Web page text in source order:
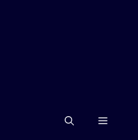
Menu